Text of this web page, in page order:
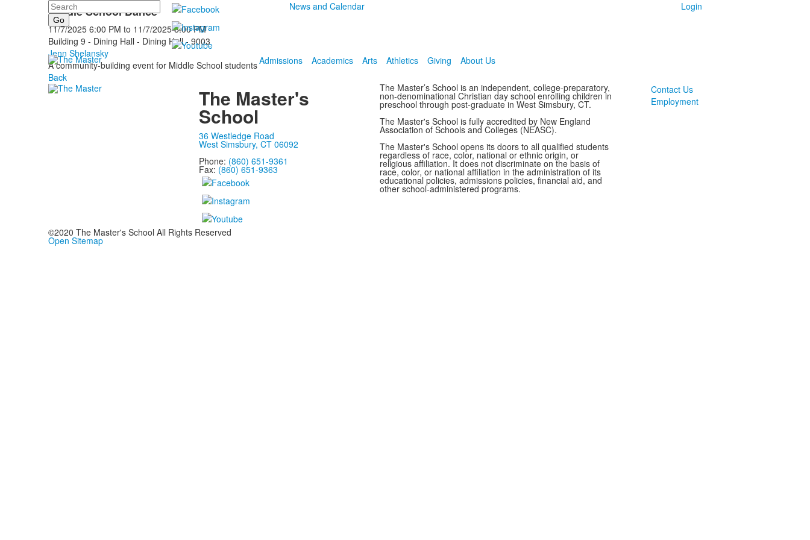
Search News and Calendar Login
Admissions Academics Arts Athletics Giving About Us
Middle School Dance
11/7/2025 6:00 PM to 11/7/2025 8:00 PM
Building 9 - Dining Hall - Dining Hall - 9003
Jenn Shelansky
A community-building event for Middle School students
Back
The Master's
School
36 Westledge Road
West Simsbury, CT 06092
Phone: (860) 651-9361
Fax: (860) 651-9363
The Master’s School is an independent, college-preparatory,
non-denominational Christian day school enrolling children in
preschool through post-graduate in West Simsbury, CT.
The Master's School is fully accredited by New England
Association of Schools and Colleges (NEASC).
The Master's School opens its doors to all qualified students
regardless of race, color, national or ethnic origin, or
religious affiliation. It does not discriminate on the basis of
race, color, or national affiliation in the administration of its
educational policies, admissions policies, financial aid, and
other school-administered programs.
Contact Us
Employment
©2020 The Master's School All Rights Reserved
Open Sitemap